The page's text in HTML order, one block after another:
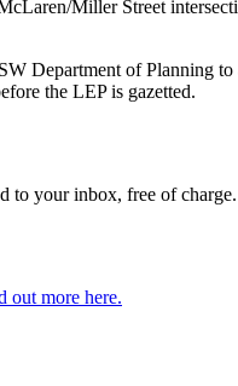
Miller Street
Department of Planning
the LEP is gazetted.
to your inbox, free of charge.
out more here.